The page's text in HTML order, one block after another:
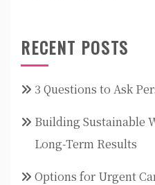
RECENT POSTS
3 Questions to Ask
Building Sustainable
Long-Term Results
Options for Urgent